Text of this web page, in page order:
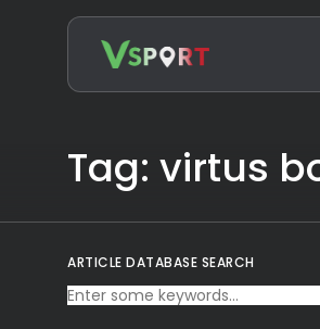
Search
for:
Tag: virtus
ARTICLE DATABASE SEARCH